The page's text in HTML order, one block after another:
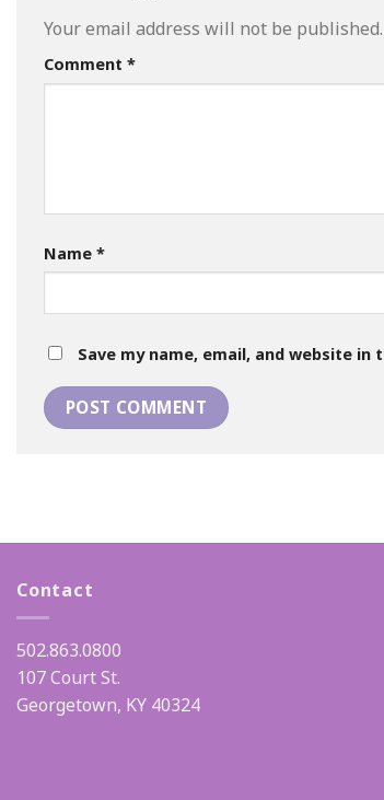
Your email address will not be published.
Comment *
Name *
Save my name, email, and website
Contact
502.863.0800
107 Court St.
Georgetown, KY 40324